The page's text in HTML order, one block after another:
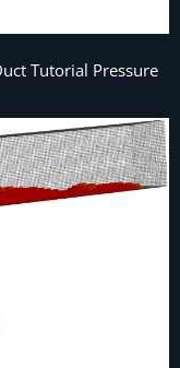
Tutorial Pressure